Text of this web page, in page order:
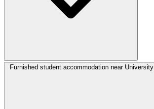
Furnished student accommodation near